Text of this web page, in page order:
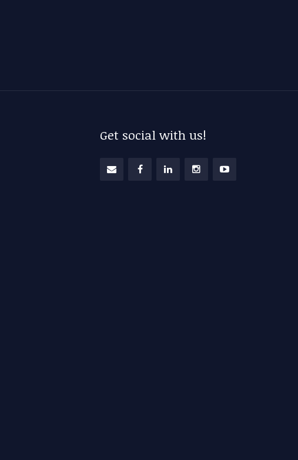
Get social with us!